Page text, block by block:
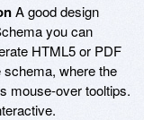
A good design
you can
HTML5 or PDF
where the
mouse-over tooltips.